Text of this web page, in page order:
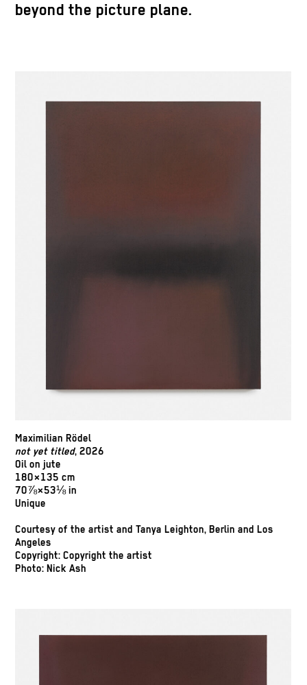
beyond the picture plane.
Maximilian Rödel
not yet titled, 2026
Oil on jute
180×135 cm
70⅞×53⅛ in
Unique
Courtesy of the artist and Tanya Leighton, Berlin and Los
Angeles
Copyright: Copyright the artist
Photo: Nick Ash